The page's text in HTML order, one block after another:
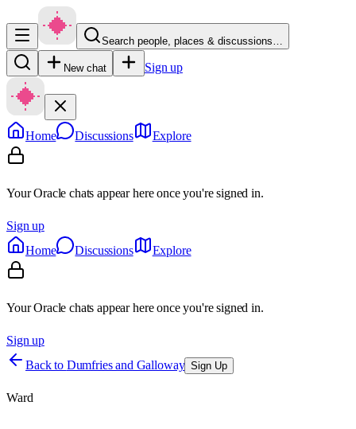
Search people, places & discussions…
New chat Sign up
Home Discussions Explore
Your Oracle chats appear here once you're signed in.
Sign up
Home
Discussions Explore
Your Oracle chats appear here once you're signed in.
Sign up
Back to Dumfries and Galloway Sign Up
Ward